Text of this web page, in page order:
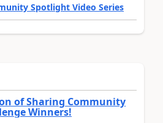
Spotlight Video Series
of Sharing Community
Winners!